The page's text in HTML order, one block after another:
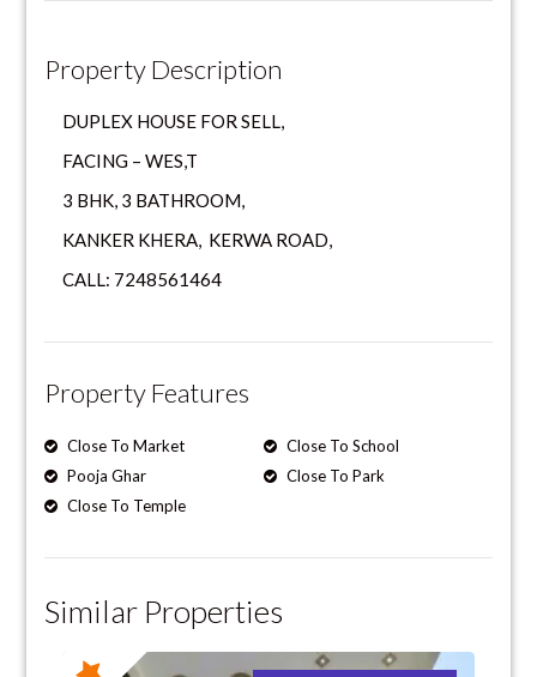
Property Description
DUPLEX HOUSE FOR SELL,
FACING – WES,T
3 BHK, 3 BATHROOM,
KANKER KHERA, KERWA ROAD,
CALL: 7248561464
Property Features
Close To Market
Close To School
Pooja Ghar
Close To Park
Close To Temple
Similar Properties